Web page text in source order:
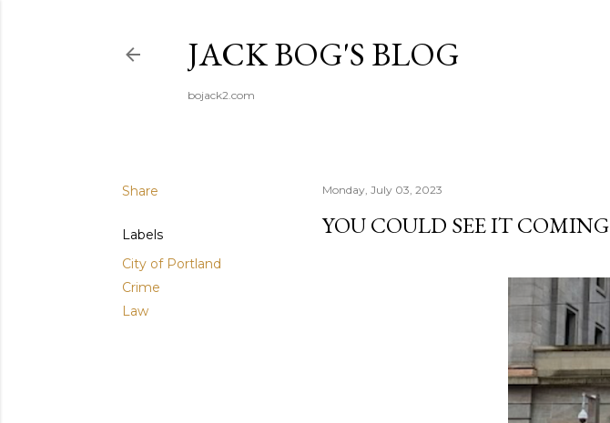
JACK BOG'S BLOG
bojack2.com
Share
Labels
City of Portland
Crime
Law
Monday, July 03, 2023
YOU COULD SEE IT COMING